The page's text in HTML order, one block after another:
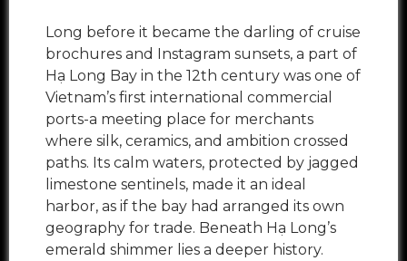
Long before it became the darling of cruise
brochures and Instagram sunsets, a part of
Hạ Long Bay in the 12th century was one of
Vietnam’s first international commercial
ports-a meeting place for merchants
where silk, ceramics, and ambition crossed
paths. Its calm waters, protected by jagged
limestone sentinels, made it an ideal
harbor, as if the bay had arranged its own
geography for trade. Beneath Hạ Long’s
emerald shimmer lies a deeper history.